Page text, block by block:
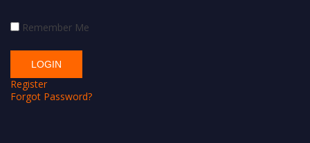
Remember Me
Register
Forgot Password?